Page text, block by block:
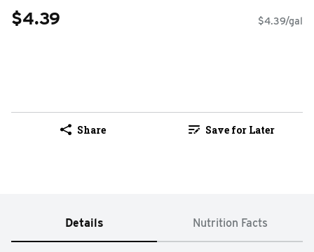
$4.39 $4.39/gal
Share Save for Later
Details Nutrition Facts